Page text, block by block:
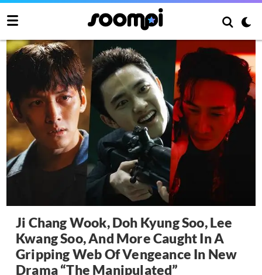
Ji Chang Wook, Doh Kyung Soo, Lee
Kwang Soo, And More Caught In A
Gripping Web Of Vengeance In New
Drama “The Manipulated”